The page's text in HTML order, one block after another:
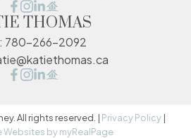
THOMAS
780-266-2092
All rights reserved. | Privacy Policy |
Websites by myRealPage